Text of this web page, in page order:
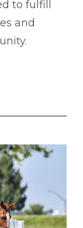
to fulfill
and